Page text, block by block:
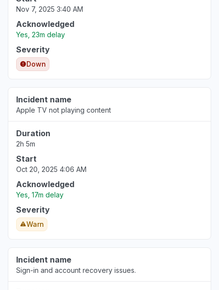
Nov 7, 2025 3:40 AM
Acknowledged
Yes, 23m delay
Severity
Down
Incident name
Apple TV not playing content
Duration
2h 5m
Start
Oct 20, 2025 4:06 AM
Acknowledged
Yes, 17m delay
Severity
Warn
Incident name
Sign-in and account recovery issues.